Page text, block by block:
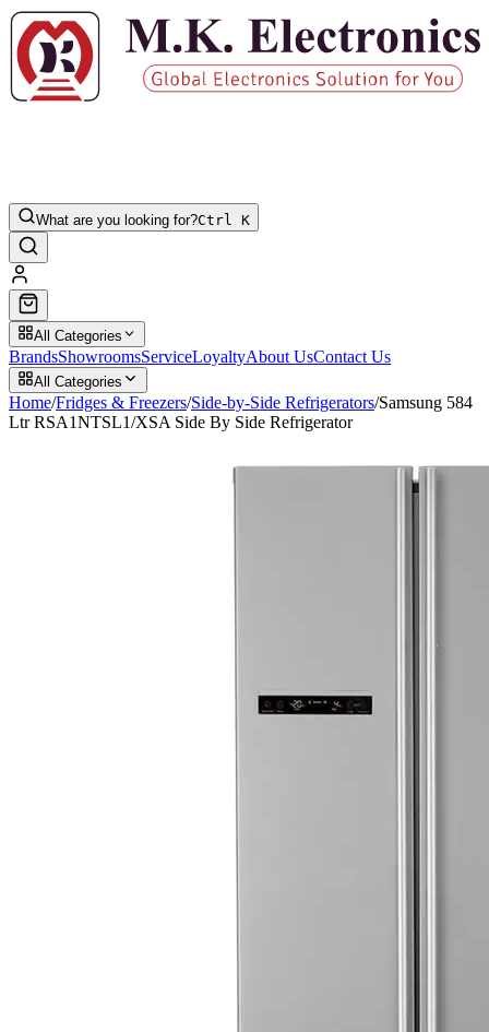
What are you looking for?Ctrl K
All Categories
BrandsShowroomsServiceLoyaltyAbout UsContact Us
All Categories
Home/Fridges & Freezers/Side-by-Side Refrigerators/Samsung 584
Ltr RSA1NTSL1/XSA Side By Side Refrigerator